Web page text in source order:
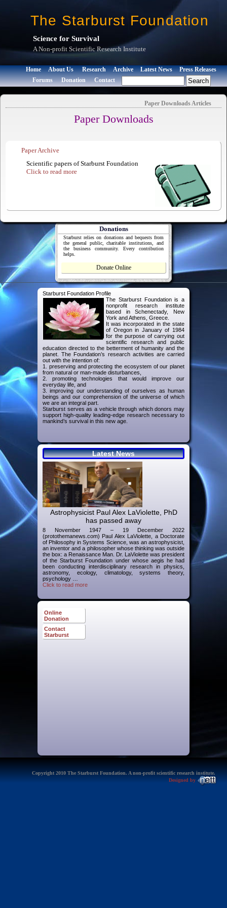
The Starburst Foundation
Science for Survival
A Non-profit Scientific Research Institute
Home About Us Research Archive Latest News
Press Releases
Forums
Donation Contact
Paper DownloadsArticles
Paper Downloads
Paper Archive
Scientific papers of Starburst Foundation
Click to read more
Donations
Starburst relies on donations and bequests from
the general public, charitable institutions, and
the business community. Every contribution
helps.
Donate Online
Starburst Foundation Profile
The Starburst Foundation is a
nonprofit research institute
based in Schenectady, New
York and Athens, Greece.
It was incorporated in the state
of Oregon in January of 1984
for the purpose of carrying out
scientific research and public
education directed to the betterment of humanity and the
planet. The Foundation’s research activities are carried
out with the intention of:
1. preserving and protecting the ecosystem of our planet
from natural or man-made disturbances,
2. promoting technologies that would improve our
everyday life, and
3. improving our understanding of ourselves as human
beings and our comprehension of the universe of which
we are an integral part.
Starburst serves as a vehicle through which donors may
support high-quality leading-edge research necessary to
mankind’s survival in this new age.
Latest News
Astrophysicist Paul Alex LaViolette, PhD
has passed away
8 November 1947 – 19 December 2022
(protothemanews.com) Paul Alex LaViolette, a Doctorate
of Philosophy in Systems Science, was an astrophysicist,
an inventor and a philosopher whose thinking was outside
the box: a Renaissance Man. Dr. LaViolette was president
of the Starburst Foundation under whose aegis he had
been conducting interdisciplinary research in physics,
astronomy, ecology, climatology, systems theory,
psychology …
Click to read more
Online
Donation
Contact
Starburst
Copyright 2010 The Starburst Foundation. A non-profit scientific research institute.
Designed by